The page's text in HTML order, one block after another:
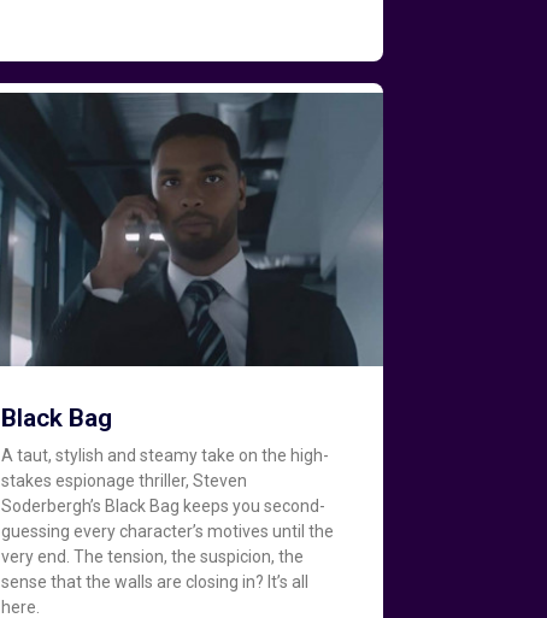
Black Bag
A taut, stylish and steamy take on the high-
stakes espionage thriller, Steven
Soderbergh’s Black Bag keeps you second-
guessing every character’s motives until the
very end. The tension, the suspicion, the
sense that the walls are closing in? It’s all
here.